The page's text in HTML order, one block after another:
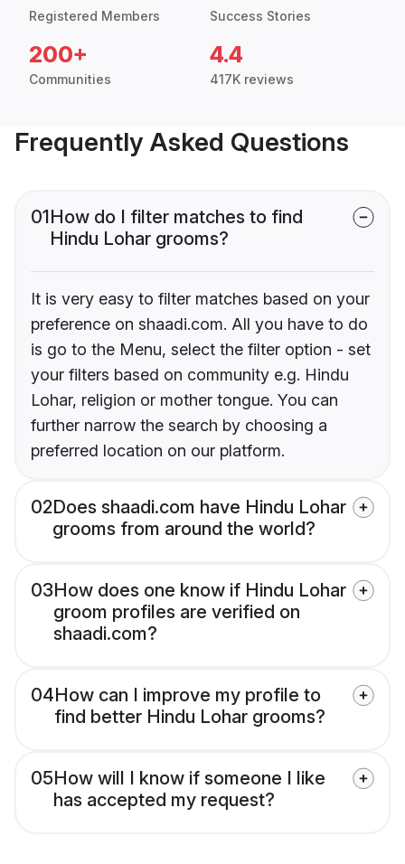
Registered Members Success Stories
200+
Communities
4.4
417K reviews
Frequently Asked Questions
01How do I filter matches to find
Hindu Lohar grooms?
It is very easy to filter matches based on your
preference on shaadi.com. All you have to do
is go to the Menu, select the filter option - set
your filters based on community e.g. Hindu
Lohar, religion or mother tongue. You can
further narrow the search by choosing a
preferred location on our platform.
02Does shaadi.com have Hindu Lohar
grooms from around the world?
03How does one know if Hindu Lohar
groom profiles are verified on
shaadi.com?
04How can I improve my profile to
find better Hindu Lohar grooms?
05How will I know if someone I like
has accepted my request?